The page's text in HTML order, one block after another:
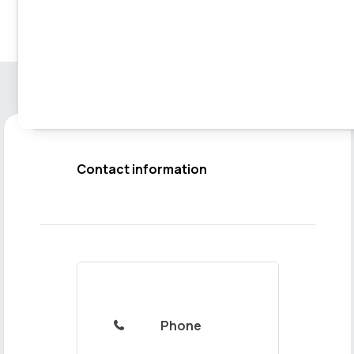
Contact information
 Phone